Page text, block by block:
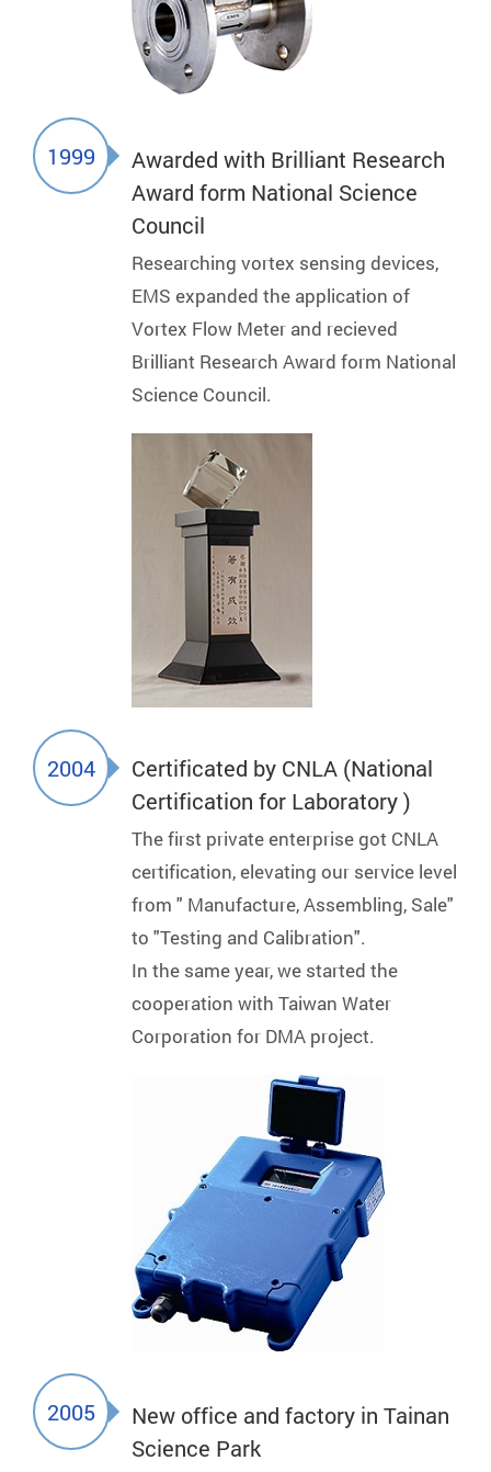
1999
Awarded with Brilliant Research
Award form National Science
Council
Researching vortex sensing devices,
EMS expanded the application of
Vortex Flow Meter and recieved
Brilliant Research Award form National
Science Council.
2004
Certificated by CNLA (National
Certification for Laboratory )
The first private enterprise got CNLA
certification, elevating our service level
from " Manufacture, Assembling, Sale"
to "Testing and Calibration".
In the same year, we started the
cooperation with Taiwan Water
Corporation for DMA project.
2005
New office and factory in Tainan
Science Park